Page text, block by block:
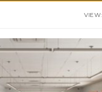
VIEW: